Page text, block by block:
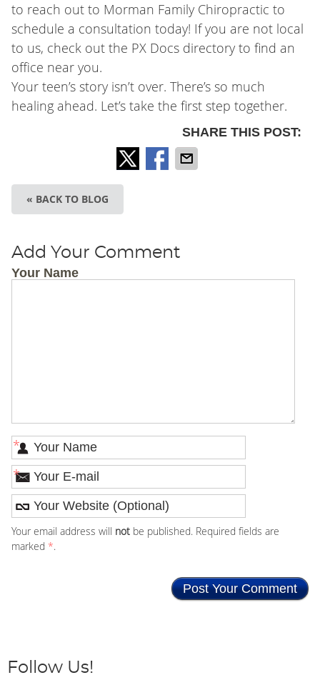
to reach out to Morman Family Chiropractic to
schedule a consultation today! If you are not local
to us, check out the PX Docs directory to find an
office near you.
Your teen’s story isn’t over. There’s so much
healing ahead. Let’s take the first step together.
SHARE THIS POST:
« BACK TO BLOG
Add Your Comment
Your Name
*
*
Your email address will notbe published. Required fields are
marked *.
Follow Us!